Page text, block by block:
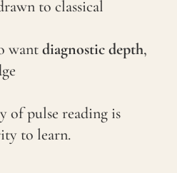
to classical
wantdiagnostic depth,
of pulse reading is
to learn.